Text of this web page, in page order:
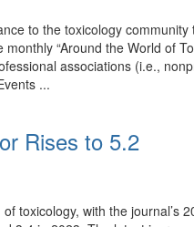
to the toxicology
“Around the World of
associations (i.e.,
...
Rises to 5.2
toxicology, with the